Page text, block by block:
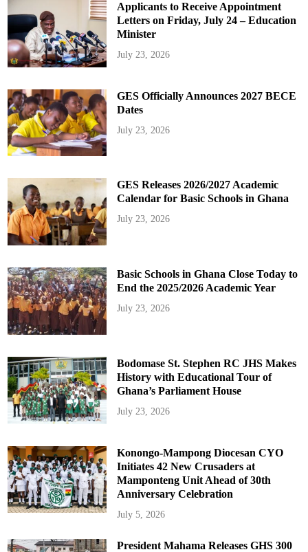
Applicants to Receive Appointment
Letters on Friday, July 24 – Education
Minister
July 23, 2026
GES Officially Announces 2027 BECE
Dates
July 23, 2026
GES Releases 2026/2027 Academic
Calendar for Basic Schools in Ghana
July 23, 2026
Basic Schools in Ghana Close Today to
End the 2025/2026 Academic Year
July 23, 2026
Bodomase St. Stephen RC JHS Makes
History with Educational Tour of
Ghana’s Parliament House
July 23, 2026
Konongo-Mampong Diocesan CYO
Initiates 42 New Crusaders at
Mamponteng Unit Ahead of 30th
Anniversary Celebration
July 5, 2026
President Mahama Releases GHS 300